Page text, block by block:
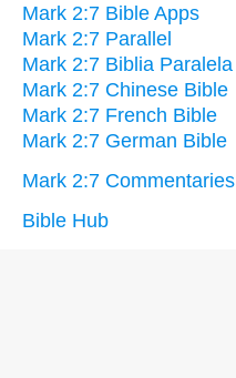
Mark 2:7 Bible Apps
Mark 2:7 Parallel
Mark 2:7 Biblia Paralela
Mark 2:7 Chinese Bible
Mark 2:7 French Bible
Mark 2:7 German Bible
Mark 2:7 Commentaries
Bible Hub